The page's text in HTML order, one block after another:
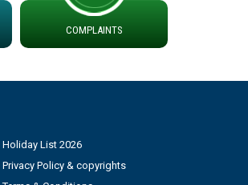
COMPLAINTS
Holiday List 2026
Privacy Policy & copyrights